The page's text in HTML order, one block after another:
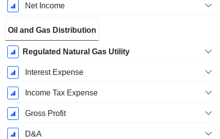
Net Income
Oil and Gas Distribution
Regulated Natural Gas Utility
Interest Expense
Income Tax Expense
Gross Profit
D&A